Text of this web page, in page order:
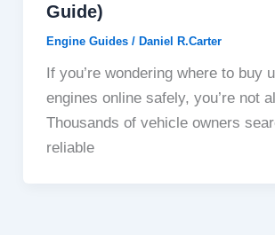
Guide)
Engine Guides/ Daniel R.Carter
If you’re wondering where to buy
engines online safely, you’re not
Thousands of vehicle owners
reliable